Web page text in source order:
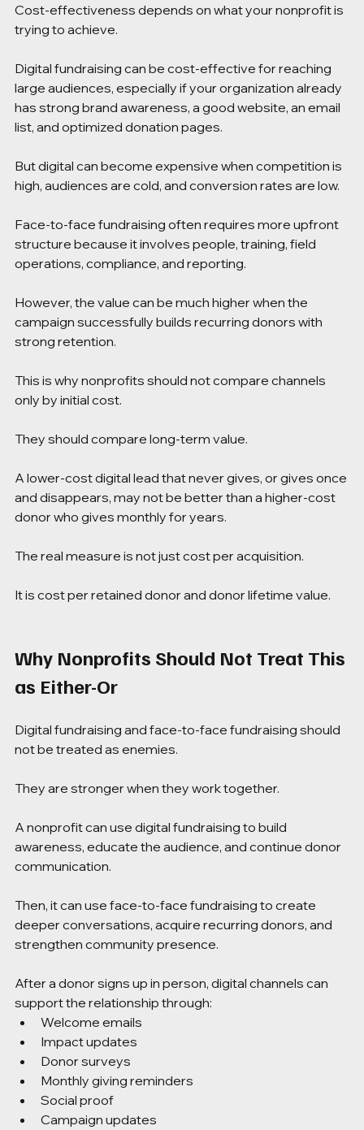
Cost-effectiveness depends on what your nonprofit is
trying to achieve.
Digital fundraising can be cost-effective for reaching
large audiences, especially if your organization already
has strong brand awareness, a good website, an email
list, and optimized donation pages.
But digital can become expensive when competition is
high, audiences are cold, and conversion rates are low.
Face-to-face fundraising often requires more upfront
structure because it involves people, training, field
operations, compliance, and reporting.
However, the value can be much higher when the
campaign successfully builds recurring donors with
strong retention.
This is why nonprofits should not compare channels
only by initial cost.
They should compare long-term value.
A lower-cost digital lead that never gives, or gives once
and disappears, may not be better than a higher-cost
donor who gives monthly for years.
The real measure is not just cost per acquisition.
It is cost per retained donor and donor lifetime value.
Why Nonprofits Should Not Treat This
as Either-Or
Digital fundraising and face-to-face fundraising should
not be treated as enemies.
They are stronger when they work together.
A nonprofit can use digital fundraising to build
awareness, educate the audience, and continue donor
communication.
Then, it can use face-to-face fundraising to create
deeper conversations, acquire recurring donors, and
strengthen community presence.
After a donor signs up in person, digital channels can
support the relationship through:
Welcome emails
Impact updates
Donor surveys
Monthly giving reminders
Social proof
Campaign updates